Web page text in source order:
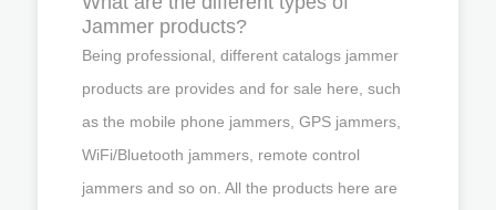
Jammer products?
Being professional, different catalogs jammer
products are provides and for sale here, such
as the mobile phone jammers, GPS jammers,
WiFi/Bluetooth jammers, remote control
jammers and so on. All the products here are